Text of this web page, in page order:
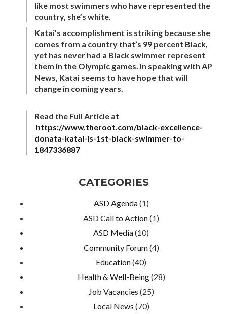
like most swimmers who have represented the
country, she’s white.
Katai’s accomplishment is striking because she
comes from a country that’s 99 percent Black,
yet has never had a Black swimmer represent
them in the Olympic games. In speaking with AP
News, Katai seems to have hope that will
change in coming years.
Read the Full Article at
https://www.theroot.com/black-excellence-
donata-katai-is-1st-black-swimmer-to-
1847336887
CATEGORIES
ASD Agenda(1)
ASD Call to Action(1)
ASD Media(10)
Community Forum(4)
Education(40)
Health & Well-Being(28)
Job Vacancies (25)
Local News (70)